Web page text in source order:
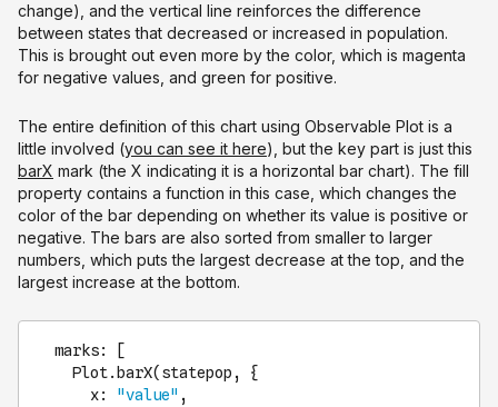
change), and the vertical line reinforces the difference
between states that decreased or increased in population.
This is brought out even more by the color, which is magenta
for negative values, and green for positive.
The entire definition of this chart using Observable Plot is a
little involved (you can see it here), but the key part is just this
barX mark (the X indicating it is a horizontal bar chart). The fill
property contains a function in this case, which changes the
color of the bar depending on whether its value is positive or
negative. The bars are also sorted from smaller to larger
numbers, which puts the largest decrease at the top, and the
largest increase at the bottom.
marks: [
Plot. barX(statepop, {
x: "value" ,